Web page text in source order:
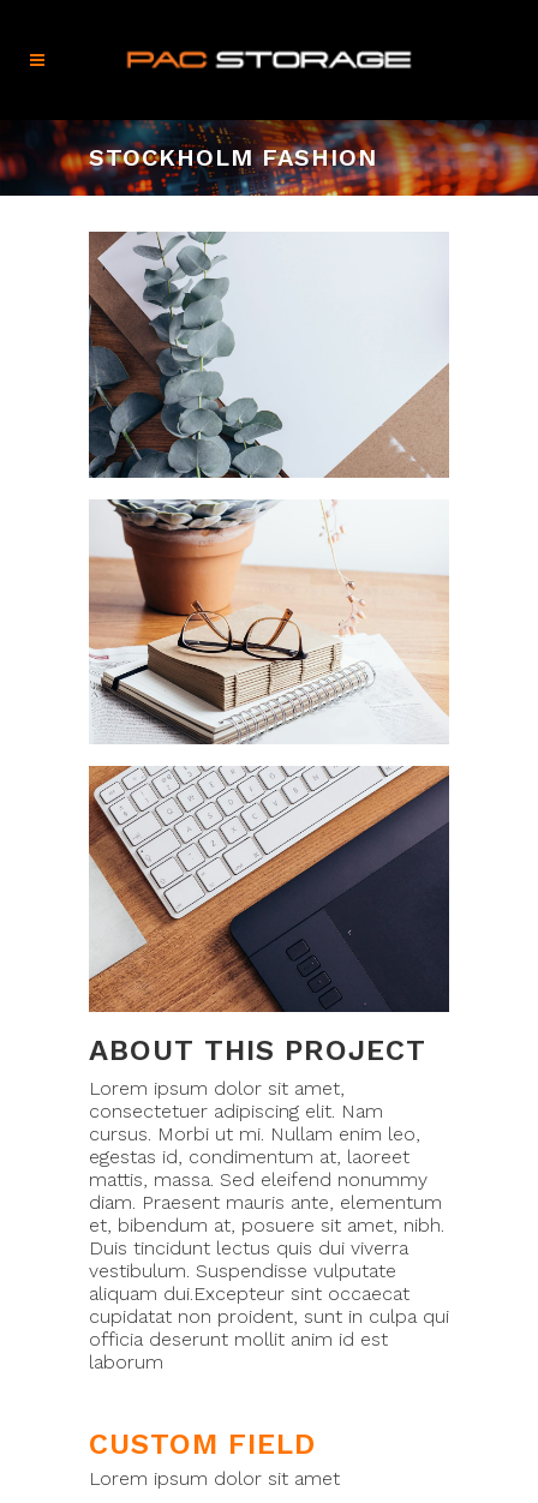
STOCKHOLM FASHION
ABOUT THIS PROJECT
Lorem ipsum dolor sit amet,
consectetuer adipiscing elit. Nam
cursus. Morbi ut mi. Nullam enim leo,
egestas id, condimentum at, laoreet
mattis, massa. Sed eleifend nonummy
diam. Praesent mauris ante, elementum
et, bibendum at, posuere sit amet, nibh.
Duis tincidunt lectus quis dui viverra
vestibulum. Suspendisse vulputate
aliquam dui.Excepteur sint occaecat
cupidatat non proident, sunt in culpa qui
officia deserunt mollit anim id est
laborum
CUSTOM FIELD
Lorem ipsum dolor sit amet